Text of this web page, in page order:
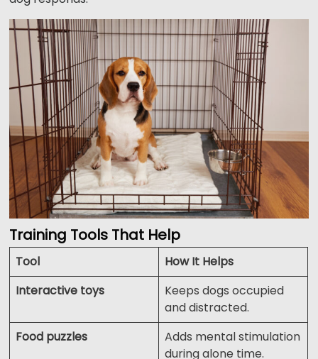
Training Tools That Help
Tool
How It Helps
Interactive toys
Keeps dogs occupied
and distracted.
Food puzzles
Adds mental stimulation
during alone time.